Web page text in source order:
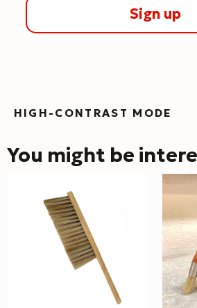
Sign up
HIGH-CONTRAST MODE
You might be